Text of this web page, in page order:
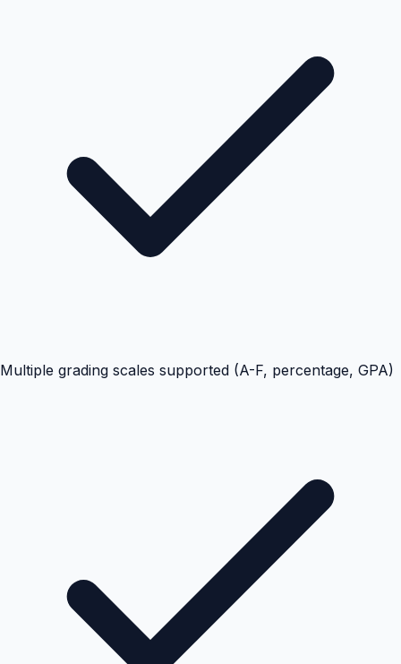
Multiple grading scales supported (A-F, percentage, GPA)